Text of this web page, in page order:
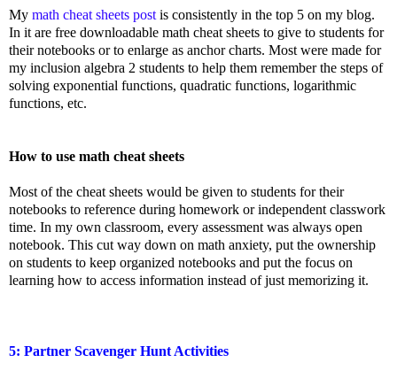
My math cheat sheets postis consistently in the top 5 on my blog.
In it are free downloadable math cheat sheets to give to students for
their notebooks or to enlarge as anchor charts. Most were made for
my inclusion algebra 2 students to help them remember the steps of
solving exponential functions, quadratic functions, logarithmic
functions, etc.
How to use math cheat sheets
Most of the cheat sheets would be given to students for their
notebooks to reference during homework or independent classwork
time. In my own classroom, every assessment was always open
notebook. This cut way down on math anxiety, put the ownership
on students to keep organized notebooks and put the focus on
learning how to access information instead of just memorizing it.
5: Partner Scavenger Hunt Activities